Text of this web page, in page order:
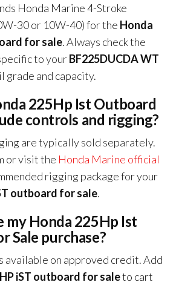
Honda Marine 4-Stroke
30 or 10W-40) for the Honda
for sale. Always check the
to yourBF225DUCDA WT
grade and capacity.
225Hp Ist Outboard
controls and rigging?
are typically sold separately.
or visit the Honda Marine official
rigging package for your
outboard for sale.
my Honda 225Hp Ist
Sale purchase?
available on approved credit. Add
iST outboard for saleto cart